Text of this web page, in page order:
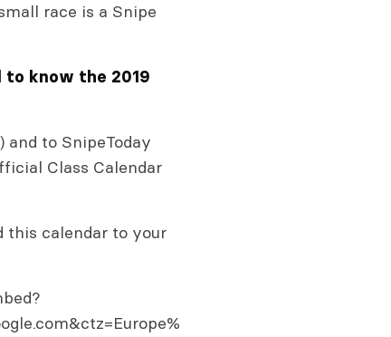
race is a Snipe
know the 2019
) and to SnipeToday
Class Calendar
this calendar to your